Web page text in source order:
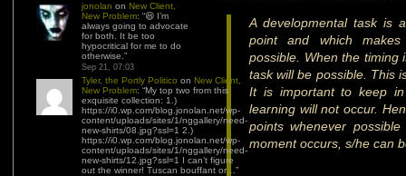
jonolan on New Client,
New Problem: “😆 I’m
always going to advocate
for both. It be too
hypocritical for me to do
otherwise. ”
Sep 21, 07:03
Tyler, the Portly Politico on New Client,
New Problem: “My top two from this
exquisite collection: 1.)
https://i0.wp.com/blog.jonolan.net/wp-
content/uploads/sites/1/nggallery/need-
new-shirts/08.jpg?ssl=1 2.)
https://i0.wp.com/blog.jonolan.net/wp-
content/uploads/sites/1/nggallery/need-
new-shirts/12.jpg?ssl=1 I can’t figure
out the winner! Tuscan bouffant or… ”
A developmental task is
point and which makes
possible. When the timing
task will be possible. This
It is important to keep
learning will not occur.
points whenever
moment occurs, s/he can